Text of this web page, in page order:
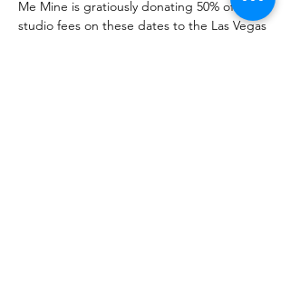
Me Mine is gratiously donating 50% of the
studio fees on these dates to the Las Vegas